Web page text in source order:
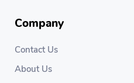
Company
Contact Us
About Us